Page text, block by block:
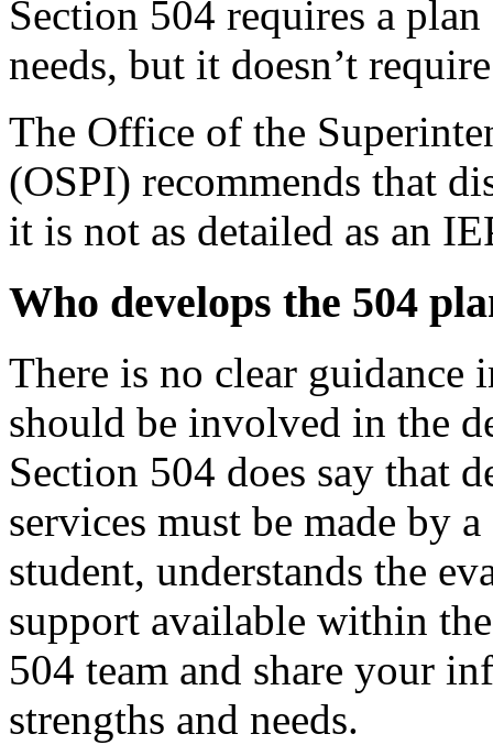
Section 504 requires a
needs, but it doesn’t
The Office of the
(OSPI) recommends that
it is not as detailed as an
Who develops the 504
There is no clear
should be involved in the
Section 504 does say that
services must be made by
student, understands the
support available within
504 team and share your
strengths and needs.